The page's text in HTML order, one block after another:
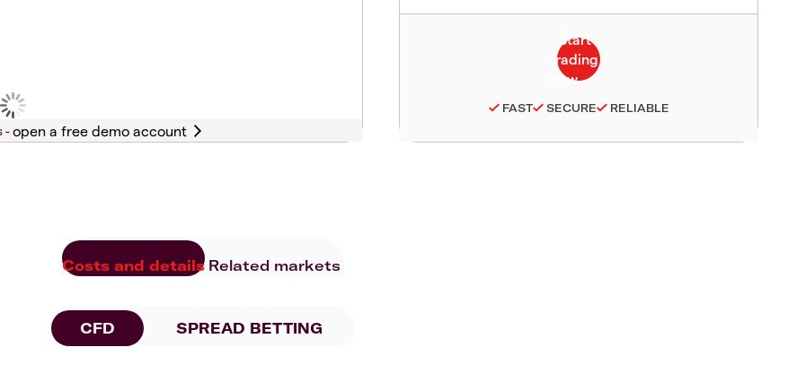
-
FAST SECURE RELIABLE
Costs and details Related markets
CFD SPREAD BETTING